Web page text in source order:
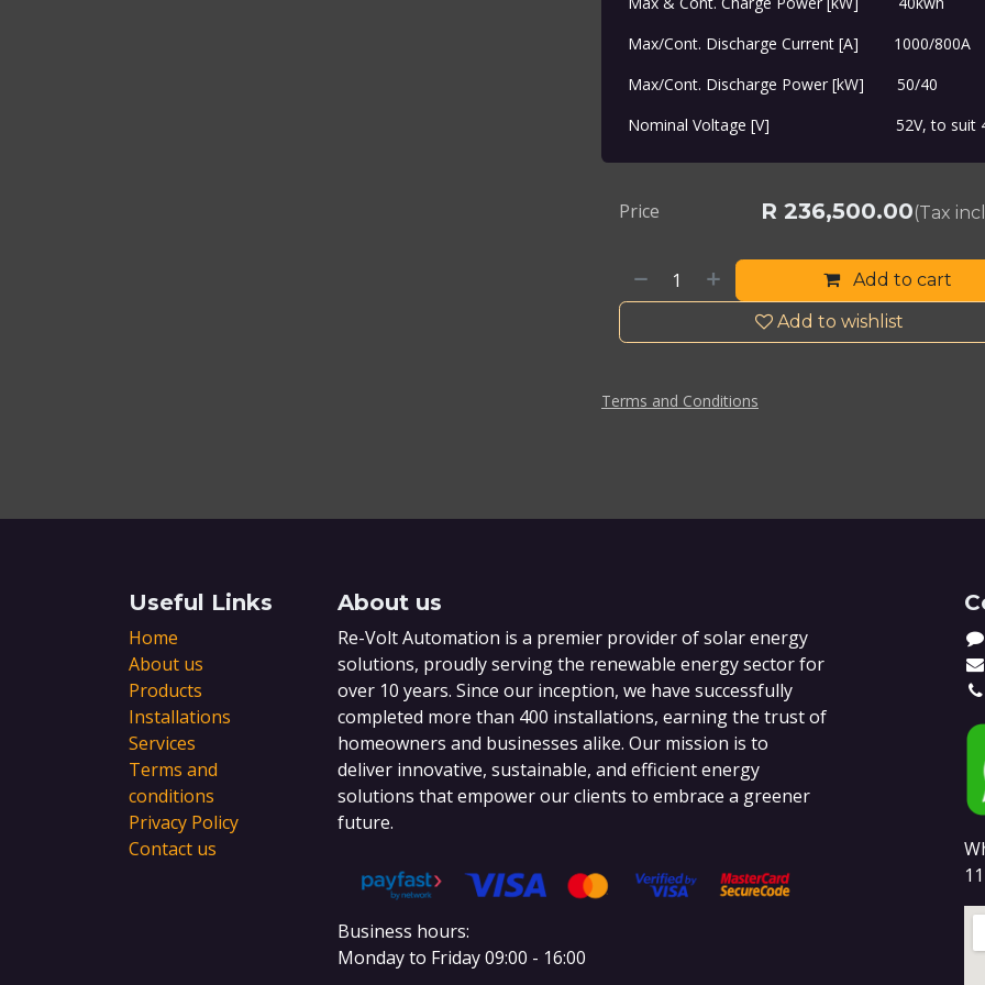
Max/Cont. Discharge Current [A]
​1000/800A
Max/Cont. Discharge Power [kW]
​50/40
Nominal Voltage [V]
​52V, to suit
Add to cart
Add to wishlist
Price R 236,500.00(Tax
Terms and Conditions
Useful Links
Home
About us
Products
Installations
Services
Terms and
conditions
Privacy Policy
Contact us
About us
Re-Volt Automation is a premier provider of solar energy
solutions, proudly serving the renewable energy sector for
over 10 years. Since our inception, we have successfully
completed more than 400 installations, earning the trust of
homeowners and businesses alike. Our mission is to
deliver innovative, sustainable, and efficient energy
solutions that empower our clients to embrace a greener
future.
Business hours:
Monday to Friday 09:00 - 16:00